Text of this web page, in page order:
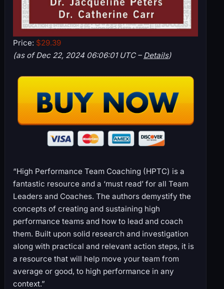
Price: $29.39
(as of Dec 22, 2024 06:06:01 UTC – Details)
“High Performance Team Coaching (HPTC) is a
fantastic resource and a ‘must read’ for all Team
Leaders and Coaches. The authors demystify the
concepts of creating and sustaining high
performance teams and how to lead and coach
them. Built upon solid research and investigation
along with practical and relevant action steps, it is
a resource that will help move your team from
average or good, to high performance in any
context.”